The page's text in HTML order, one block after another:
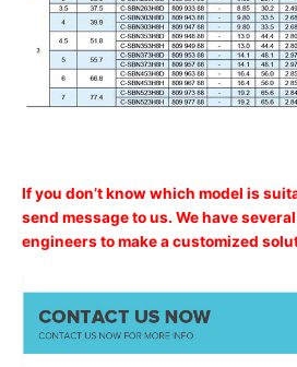
If you don’t know which model is
send message to us. We have
engineers to make a customized